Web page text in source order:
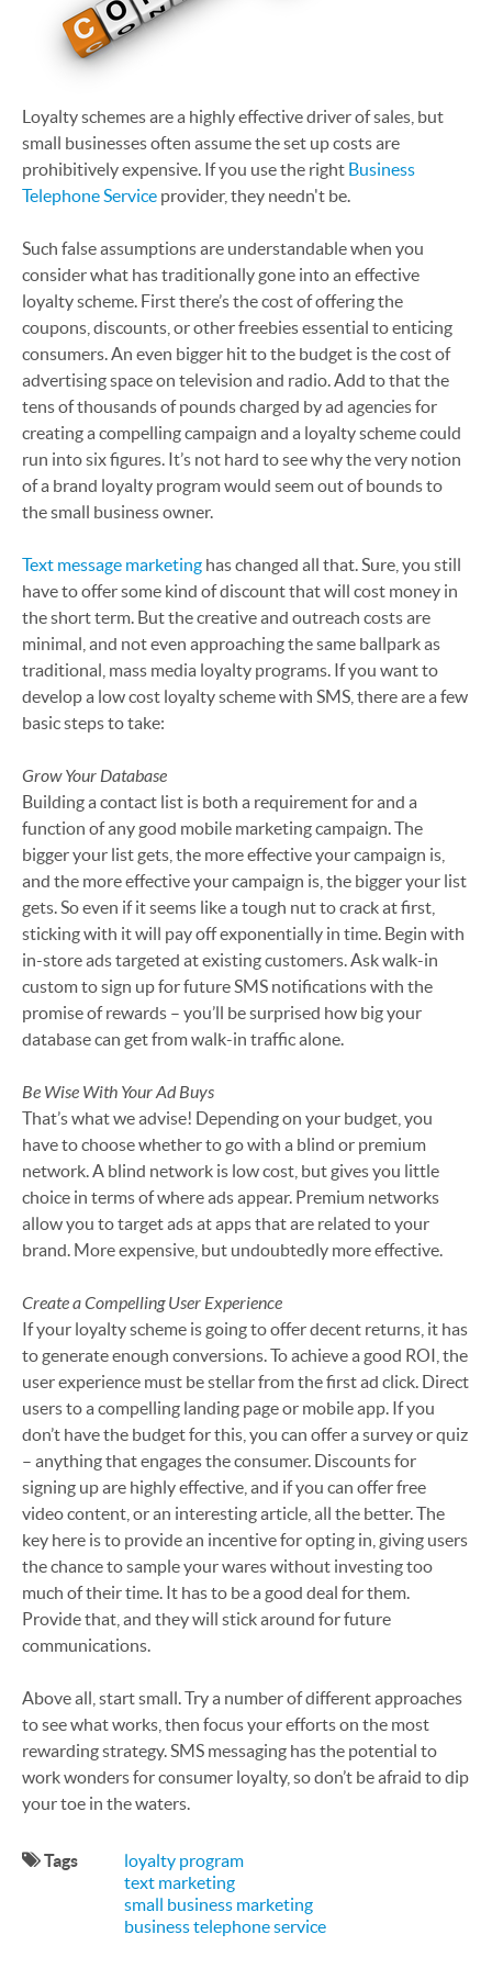
Loyalty schemes are a highly effective driver of sales, but
small businesses often assume the set up costs are
prohibitively expensive. If you use the right Business
Telephone Service provider, they needn't be.
Such false assumptions are understandable when you
consider what has traditionally gone into an effective
loyalty scheme. First there’s the cost of offering the
coupons, discounts, or other freebies essential to enticing
consumers. An even bigger hit to the budget is the cost of
advertising space on television and radio. Add to that the
tens of thousands of pounds charged by ad agencies for
creating a compelling campaign and a loyalty scheme could
run into six figures. It’s not hard to see why the very notion
of a brand loyalty program would seem out of bounds to
the small business owner.
Text message marketing has changed all that. Sure, you still
have to offer some kind of discount that will cost money in
the short term. But the creative and outreach costs are
minimal, and not even approaching the same ballpark as
traditional, mass media loyalty programs. If you want to
develop a low cost loyalty scheme with SMS, there are a few
basic steps to take:
Grow Your Database
Building a contact list is both a requirement for and a
function of any good mobile marketing campaign. The
bigger your list gets, the more effective your campaign is,
and the more effective your campaign is, the bigger your list
gets. So even if it seems like a tough nut to crack at first,
sticking with it will pay off exponentially in time. Begin with
in-store ads targeted at existing customers. Ask walk-in
custom to sign up for future SMS notifications with the
promise of rewards – you’ll be surprised how big your
database can get from walk-in traffic alone.
Be Wise With Your Ad Buys
That’s what we advise! Depending on your budget, you
have to choose whether to go with a blind or premium
network. A blind network is low cost, but gives you little
choice in terms of where ads appear. Premium networks
allow you to target ads at apps that are related to your
brand. More expensive, but undoubtedly more effective.
Create a Compelling User Experience
If your loyalty scheme is going to offer decent returns, it has
to generate enough conversions. To achieve a good ROI, the
user experience must be stellar from the first ad click. Direct
users to a compelling landing page or mobile app. If you
don’t have the budget for this, you can offer a survey or quiz
– anything that engages the consumer. Discounts for
signing up are highly effective, and if you can offer free
video content, or an interesting article, all the better. The
key here is to provide an incentive for opting in, giving users
the chance to sample your wares without investing too
much of their time. It has to be a good deal for them.
Provide that, and they will stick around for future
communications.
Above all, start small. Try a number of different approaches
to see what works, then focus your efforts on the most
rewarding strategy. SMS messaging has the potential to
work wonders for consumer loyalty, so don’t be afraid to dip
your toe in the waters.
Tags
loyalty program
text marketing
small business marketing
business telephone service